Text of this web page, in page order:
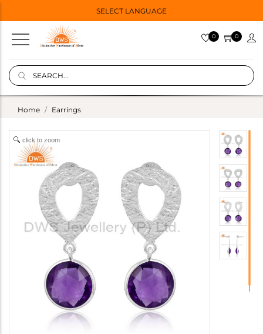
SELECT LANGUAGE
0 0
Home Earrings
click to zoom